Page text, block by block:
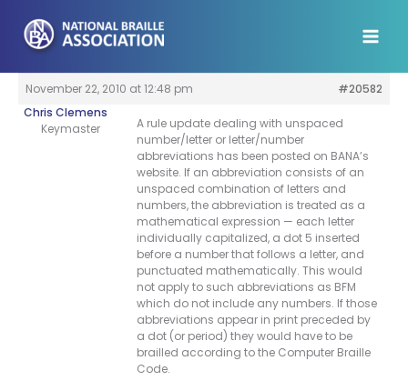
content
November 22, 2010 at 12:48 pm
#20582
Chris Clemens
Keymaster
A rule update dealing with unspaced
number/letter or letter/number
abbreviations has been posted on BANA’s
website. If an abbreviation consists of an
unspaced combination of letters and
numbers, the abbreviation is treated as a
mathematical expression — each letter
individually capitalized, a dot 5 inserted
before a number that follows a letter, and
punctuated mathematically. This would
not apply to such abbreviations as BFM
which do not include any numbers. If those
abbreviations appear in print preceded by
a dot (or period) they would have to be
brailled according to the Computer Braille
Code.